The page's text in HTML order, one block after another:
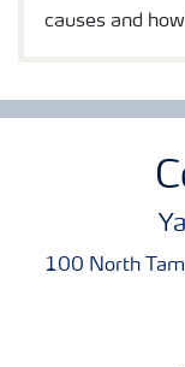
causes and
100 North